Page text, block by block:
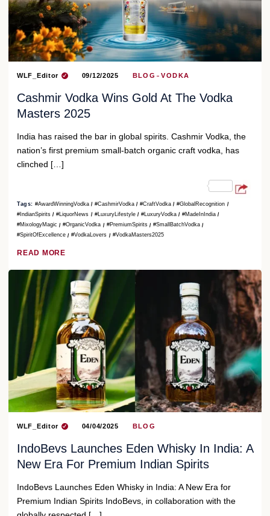
WLF_Editor 09/12/2025 BLOG VODKA
Cashmir Vodka Wins Gold At The Vodka
Masters 2025
India has raised the bar in global spirits. Cashmir Vodka, the
nation’s first premium small-batch organic craft vodka, has
clinched […]
Tags: #AwardWinningVodka #CashmirVodka #CraftVodka
#GlobalRecognition
#IndianSpirits
#LiquorNews #LuxuryLifestyle #LuxuryVodka
#MadeInIndia
#MixologyMagic
#OrganicVodka #PremiumSpirits
#SmallBatchVodka
#SpiritOfExcellence
#VodkaLovers #VodkaMasters2025
READ MORE
WLF_Editor 04/04/2025 BLOG
IndoBevs Launches Eden Whisky In India: A
New Era For Premium Indian Spirits
IndoBevs Launches Eden Whisky in India: A New Era for
Premium Indian Spirits IndoBevs, in collaboration with the